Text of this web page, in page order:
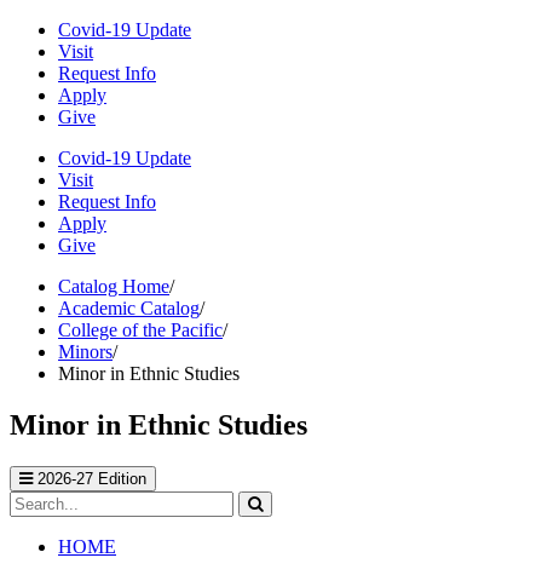
Covid-19 Update
Visit
Request Info
Apply
Give
Covid-19 Update
Visit
Request Info
Apply
Give
Catalog Home/
Academic Catalog/
College of the Pacific/
Minors/
Minor in Ethnic Studies
Minor in Ethnic Studies
2026-27 Edition
Search
catalog
Submit
HOME